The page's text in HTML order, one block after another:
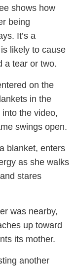
shows how
being
It’s a
likely to cause
a tear or two.
on the
in the
the video,
swings open.
blanket, enters
as she walks
stares
was nearby,
up toward
its mother.
another